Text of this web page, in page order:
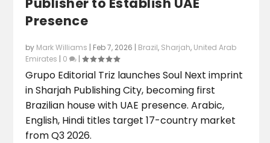
Presence
by Mark Williams | Feb 7, 2026 | Brazil, Sharjah, United Arab
Emirates | 0 |
Grupo Editorial Triz launches Soul Next imprint
in Sharjah Publishing City, becoming first
Brazilian house with UAE presence. Arabic,
English, Hindi titles target 17-country market
from Q3 2026.